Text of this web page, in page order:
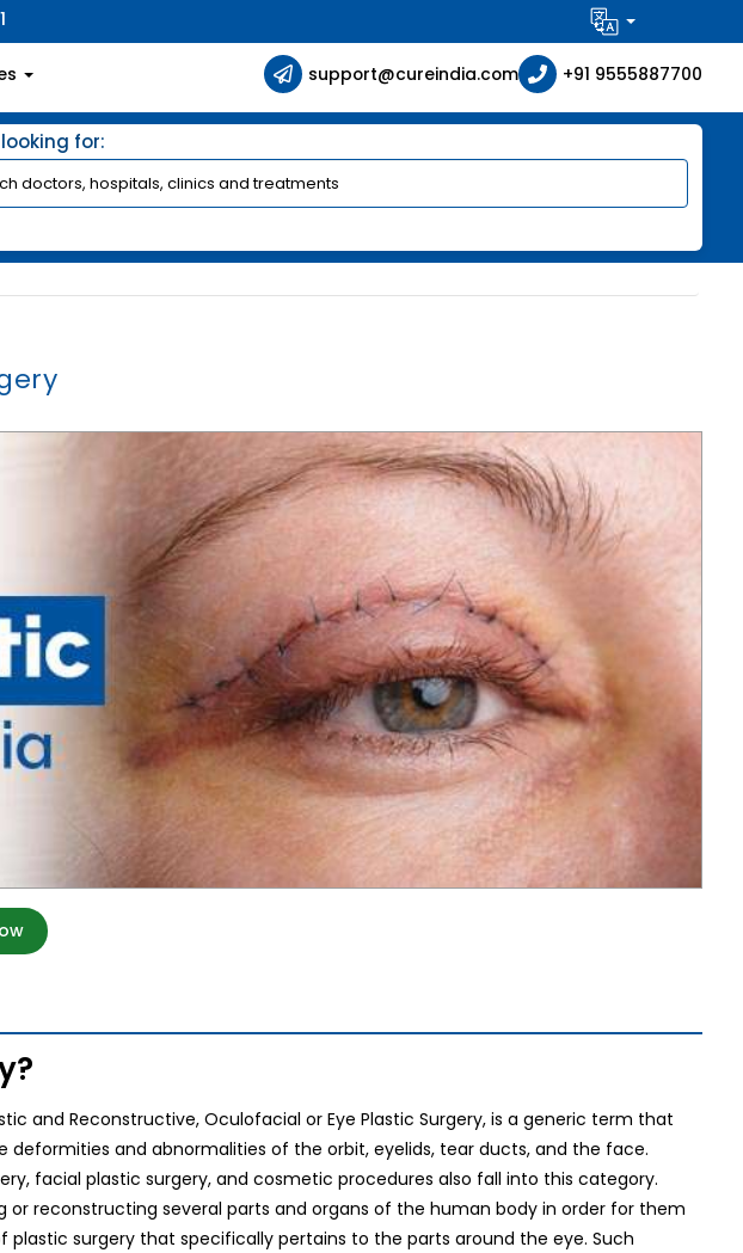
support@cureindia.com +91 9555887700
for:
and Reconstructive, Oculofacial or Eye Plastic Surgery, is a generic term that
deformities and abnormalities of the orbit, eyelids, tear ducts, and the face.
facial plastic surgery, and cosmetic procedures also fall into this category.
reconstructing several parts and organs of the human body in order for them
plastic surgery that specifically pertains to the parts around the eye. Such